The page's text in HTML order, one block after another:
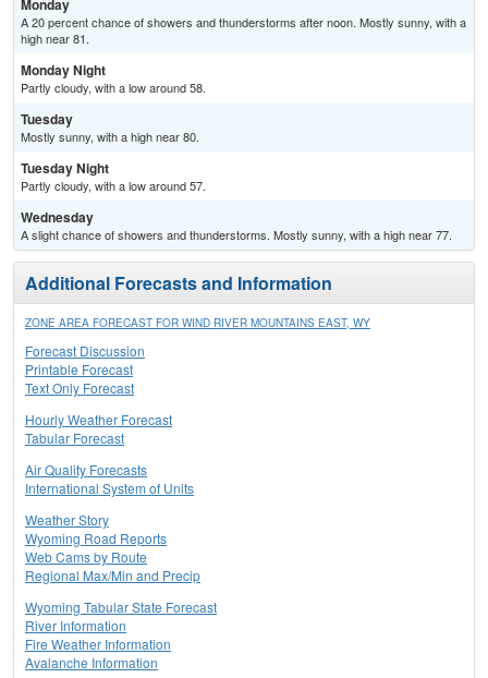
Monday
A 20 percent chance of showers and thunderstorms after noon. Mostly sunny, with a
high near 81.
Monday Night
Partly cloudy, with a low around 58.
Tuesday
Mostly sunny, with a high near 80.
Tuesday Night
Partly cloudy, with a low around 57.
Wednesday
A slight chance of showers and thunderstorms. Mostly sunny, with a high near 77.
Additional Forecasts and Information
ZONE AREA FORECAST FOR WIND RIVER MOUNTAINS EAST, WY
Forecast Discussion
Printable Forecast
Text Only Forecast
Hourly Weather Forecast
Tabular Forecast
Air Quality Forecasts
International System of Units
Weather Story
Wyoming Road Reports
Web Cams by Route
Regional Max/Min and Precip
Wyoming Tabular State Forecast
River Information
Fire Weather Information
Avalanche Information